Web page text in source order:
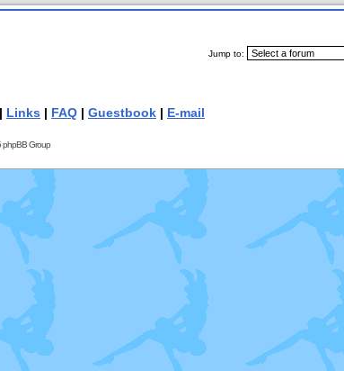
Jump to:
| Links | FAQ | Guestbook | E-mail
Group